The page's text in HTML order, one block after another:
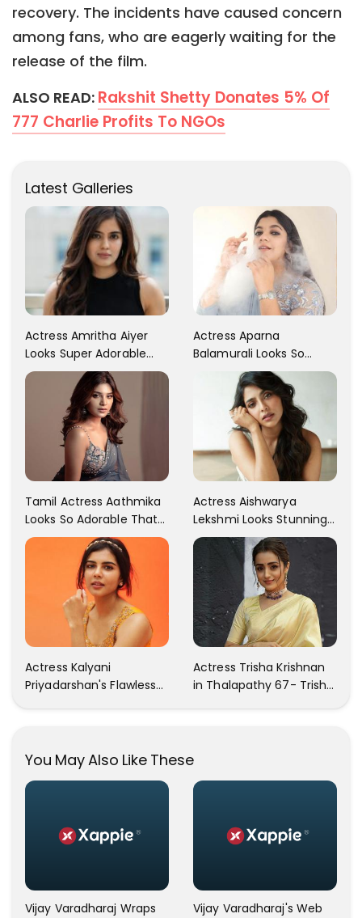
recovery. The incidents have caused concern
among fans, who are eagerly waiting for the
release of the film.
ALSO READ: Rakshit Shetty Donates 5% Of
777 Charlie Profits To NGOs
Latest Galleries
Actress Amritha Aiyer
Looks Super Adorable
Fans Are Totally
Flattered
Actress Aparna
Balamurali Looks So
Adorable That Your
Heart Will Melt For Her
Tamil Actress Aathmika
Looks So Adorable That
Your Heart Will Melt For
Actress Aishwarya
Lekshmi Looks Stunning
In These Instagram
Actress Kalyani
Priyadarshan's Flawless
Actress Trisha Krishnan
in Thalapathy 67- Trisha
You May Also Like These
Vijay Varadharaj Wraps
Vijay Varadharaj's Web